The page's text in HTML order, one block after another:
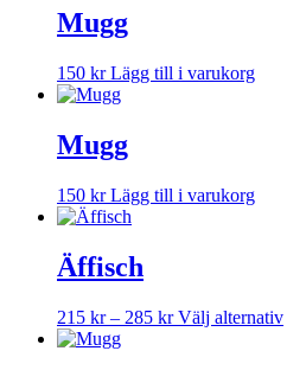
Mugg
150 kr Lägg till i varukorg
Mugg
150 kr Lägg till i varukorg
Äffisch
215 kr – 285 krPrisintervall:
Välj alternativDen